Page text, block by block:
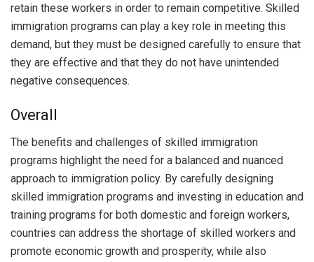
retain these workers in order to remain competitive. Skilled
immigration programs can play a key role in meeting this
demand, but they must be designed carefully to ensure that
they are effective and that they do not have unintended
negative consequences.
Overall
The benefits and challenges of skilled immigration
programs highlight the need for a balanced and nuanced
approach to immigration policy. By carefully designing
skilled immigration programs and investing in education and
training programs for both domestic and foreign workers,
countries can address the shortage of skilled workers and
promote economic growth and prosperity, while also